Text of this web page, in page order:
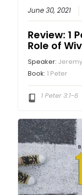
June 30, 2021
Review: 1
Role of
Speaker:
Book:1 Peter
1 Peter 3:1-6